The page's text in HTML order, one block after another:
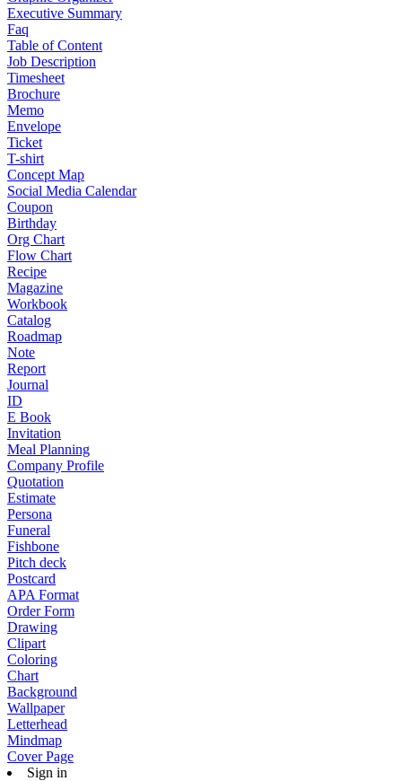
Executive Summary
Faq
Table of Content
Job Description
Timesheet
Brochure
Memo
Envelope
Ticket
T-shirt
Concept Map
Social Media Calendar
Coupon
Birthday
Org Chart
Flow Chart
Recipe
Magazine
Workbook
Catalog
Roadmap
Note
Report
Journal
ID
E Book
Invitation
Meal Planning
Company Profile
Quotation
Estimate
Persona
Funeral
Fishbone
Pitch deck
Postcard
APA Format
Order Form
Drawing
Clipart
Coloring
Chart
Background
Wallpaper
Letterhead
Mindmap
Cover Page
Sign in